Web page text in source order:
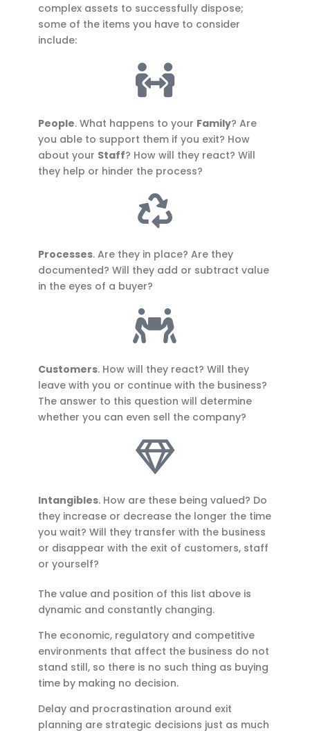
complex assets to successfully dispose;
some of the items you have to consider
include:
People. What happens to your Family? Are
you able to support them if you exit? How
about your Staff? How will they react? Will
they help or hinder the process?
Processes. Are they in place? Are they
documented? Will they add or subtract value
in the eyes of a buyer?
Customers. How will they react? Will they
leave with you or continue with the business?
The answer to this question will determine
whether you can even sell the company?
Intangibles. How are these being valued? Do
they increase or decrease the longer the time
you wait? Will they transfer with the business
or disappear with the exit of customers, staff
or yourself?
The value and position of this list above is
dynamic and constantly changing.
The economic, regulatory and competitive
environments that affect the business do not
stand still, so there is no such thing as buying
time by making no decision.
Delay and procrastination around exit
planning are strategic decisions just as much